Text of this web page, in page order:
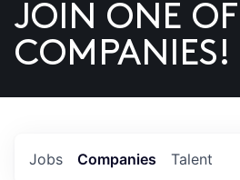
US
JOIN ONE
COMPANIES!
Jobs Companies Talent